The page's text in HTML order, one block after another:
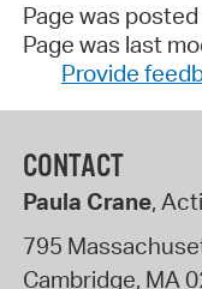
Page was
Page was last
Provide
CONTACT
Paula Crane,
795
Cambridge, MA